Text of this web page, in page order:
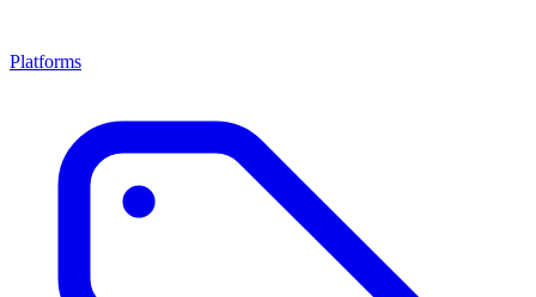
Platforms